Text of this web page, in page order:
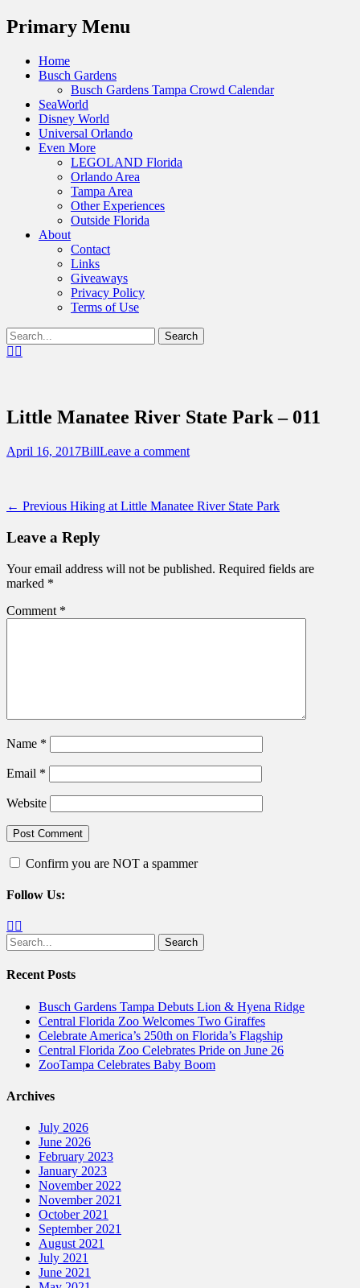
Menu
Primary Menu
Skip
Home
Busch Gardens
Busch Gardens Tampa Crowd Calendar
SeaWorld
Disney World
Universal Orlando
Even More
LEGOLAND Florida
Orlando Area
Tampa Area
Other Experiences
Outside Florida
About
Contact
Links
Giveaways
Privacy Policy
Terms of Use
Show
Header
Search
for:Facebook
Destinations Across Central Florida &
Beyond
Little Manatee River State Park – 011
Posted
April 16, 2017Author
BillLeave a comment
Post
navigation
← Previous Previous
Hiking at Little Manatee River State Park
Leave a Reply
Your email address will not be published. Required fields are
marked *
Comment *
Name *
Email *
Website
Confirm you are NOT a spammer
Follow Us:
Facebook
Search
for:
Recent Posts
Busch Gardens Tampa Debuts Lion & Hyena Ridge
Central Florida Zoo Welcomes Two Giraffes
Celebrate America’s 250th on Florida’s Flagship
Central Florida Zoo Celebrates Pride on June 26
ZooTampa Celebrates Baby Boom
Archives
July 2026
June 2026
February 2023
January 2023
November 2022
November 2021
October 2021
September 2021
August 2021
July 2021
June 2021